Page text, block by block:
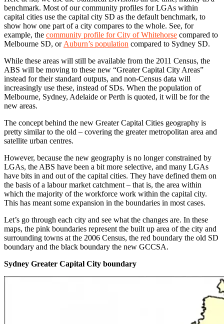
benchmark. Most of our community profiles for LGAs within
capital cities use the capital city SD as the default benchmark, to
show how one part of a city compares to the whole. See, for
example, the community profile for City of Whitehorse compared to
Melbourne SD, orAuburn’s population compared to Sydney SD.
While these areas will still be available from the 2011 Census, the
ABS will be moving to these new “Greater Capital City Areas”
instead for their standard outputs, and non-Census data will
increasingly use these, instead of SDs. When the population of
Melbourne, Sydney, Adelaide or Perth is quoted, it will be for the
new areas.
The concept behind the new Greater Capital Cities geography is
pretty similar to the old – covering the greater metropolitan area and
satellite urban centres.
However, because the new geography is no longer constrained by
LGAs, the ABS have been a bit more selective, and many LGAs
have bits in and out of the capital cities. They have defined them on
the basis of a labour market catchment – that is, the area within
which the majority of the workforce work within the capital city.
This has meant some expansion in the boundaries in most cases.
Let’s go through each city and see what the changes are. In these
maps, the pink boundaries represent the built up area of the city and
surrounding towns at the 2006 Census, the red boundary the old SD
boundary and the black boundary the new GCCSA.
Sydney Greater Capital City boundary